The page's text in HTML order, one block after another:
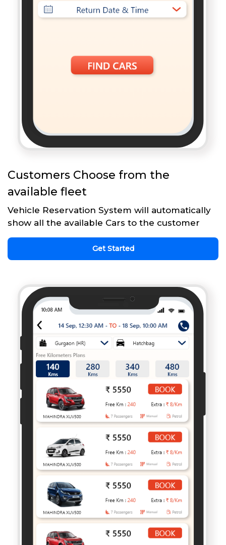
Customers Choose from the
available fleet
Vehicle Reservation System will automatically
show all the available Cars to the customer
Get Started